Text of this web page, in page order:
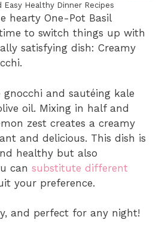
Easy Healthy Dinner Recipes
hearty One-Pot Basil
to switch things up with
satisfying dish: Creamy
and sautéing kale
oil. Mixing in half and
zest creates a creamy
and delicious. This dish is
healthy but also
can substitute different
your preference.
and perfect for any night!